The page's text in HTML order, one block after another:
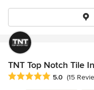
TNT Top Notch Tile
Average rating: 5 out of 5
5.0 (15